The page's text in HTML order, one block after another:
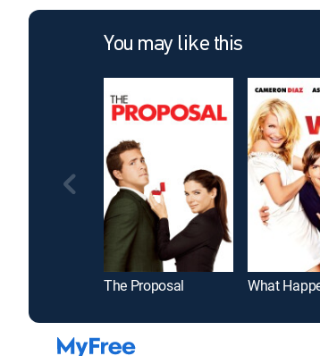
You may like this
The Proposal